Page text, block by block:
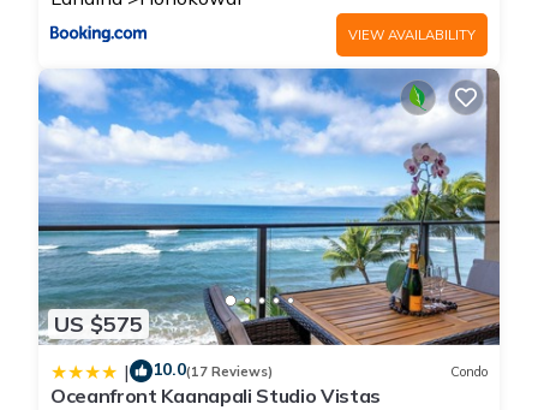
VIEW AVAILABILITY
US $575
| 10.0(17 Reviews) Condo
Oceanfront Kaanapali Studio Vistas